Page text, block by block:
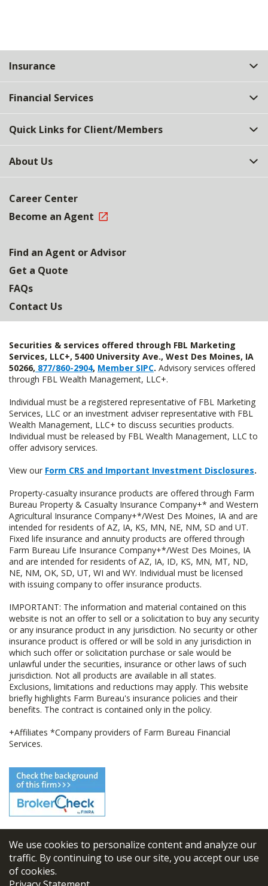
We use cookies to personalize content and analyze our
traffic. By continuing to use our site, you accept our use
of cookies.
Top
Insurance
Financial Services
Quick Links for Client/Members
About Us
Career Center
Become an Agent
Find an Agent or Advisor
Get a Quote
FAQs
Contact Us
Securities & services offered through FBL Marketing
Services, LLC+, 5400 University Ave., West Des Moines, IA
50266, 877/860-2904, Member SIPC. Advisory services offered
through FBL Wealth Management, LLC+.
Individual must be a registered representative of FBL Marketing
Services, LLC or an investment adviser representative with FBL
Wealth Management, LLC+ to discuss securities products.
Individual must be released by FBL Wealth Management, LLC to
offer advisory services.
View our Form CRS and Important Investment Disclosures.
Property-casualty insurance products are offered through Farm
Bureau Property & Casualty Insurance Company+* and Western
Agricultural Insurance Company+*/West Des Moines, IA and are
intended for residents of AZ, IA, KS, MN, NE, NM, SD and UT.
Fixed life insurance and annuity products are offered through
Farm Bureau Life Insurance Company+*/West Des Moines, IA
and are intended for residents of AZ, IA, ID, KS, MN, MT, ND,
NE, NM, OK, SD, UT, WI and WY. Individual must be licensed
with issuing company to offer insurance products.
IMPORTANT: The information and material contained on this
website is not an offer to sell or a solicitation to buy any security
or any insurance product in any jurisdiction. No security or other
insurance product is offered or will be sold in any jurisdiction in
which such offer or solicitation purchase or sale would be
unlawful under the securities, insurance or other laws of such
jurisdiction. Not all products are available in all states.
Exclusions, limitations and reductions may apply. This website
briefly highlights Farm Bureau's insurance policies and their
benefits. The contract is contained only in the policy.
+Affiliates *Company providers of Farm Bureau Financial
Services.
© 2026 FBL Financial Group, Inc